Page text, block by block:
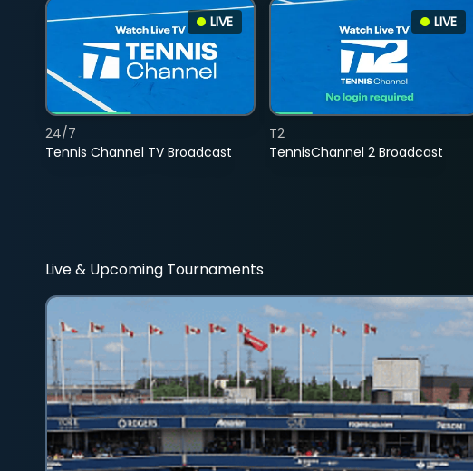
LIVE
Tennis Channel TV Broadcast
24/7
LIVE
TennisChannel 2 Broadcast
T2
Live & Upcoming Tournaments